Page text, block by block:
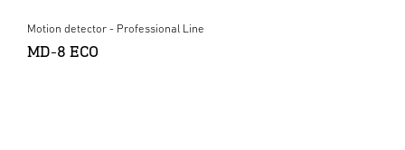
Motion detector - Professional Line
MD-8 ECO